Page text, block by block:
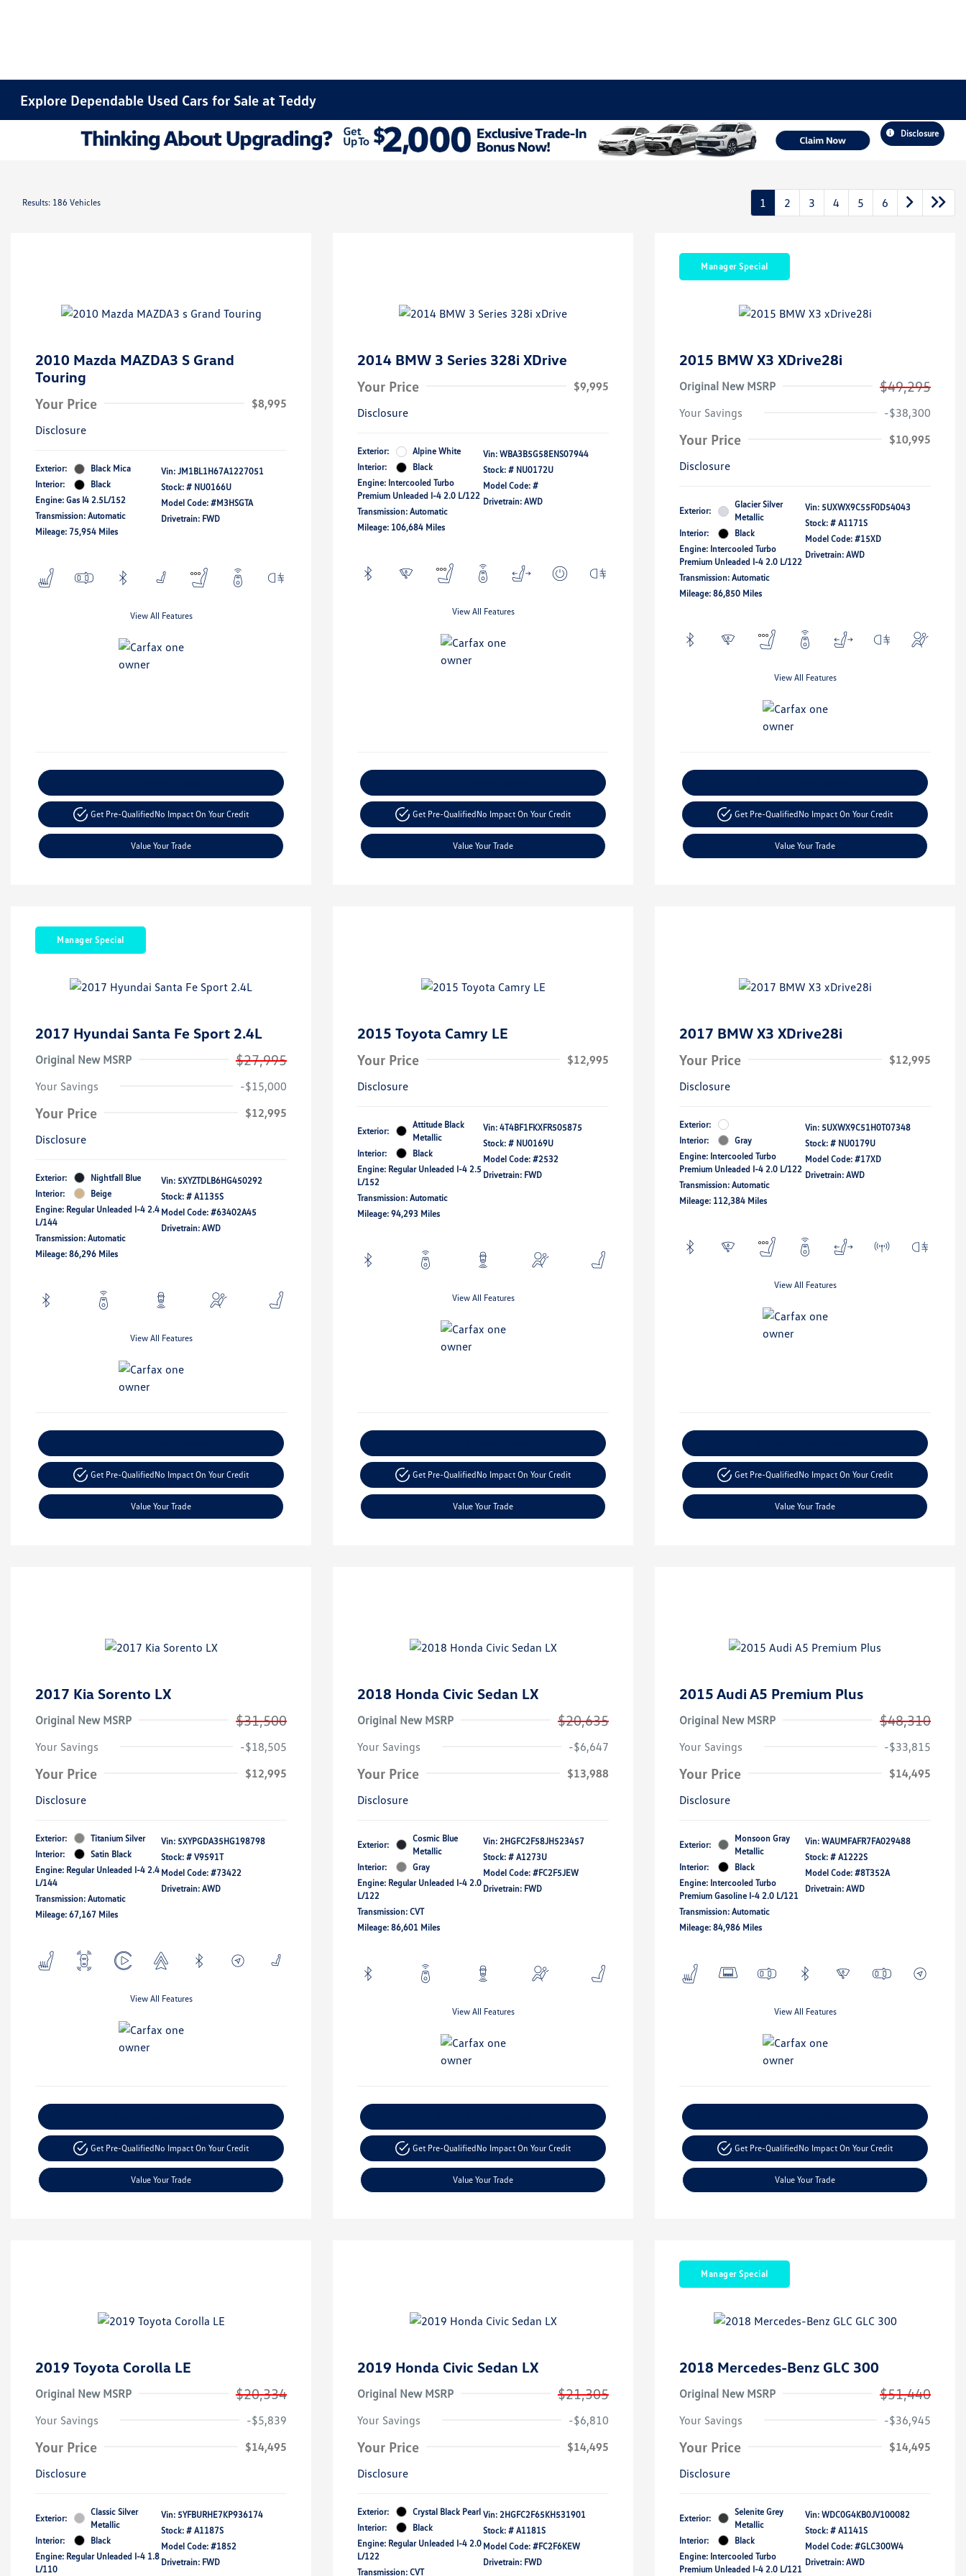
Explore Dependable Used Cars for Sale at Teddy
Disclosure
Results: 186 Vehicles 1 2 3 4 5 6
2010 Mazda MAZDA3 S Grand
Touring
Your Price
$8,995
Disclosure
Exterior:
Black Mica
Interior:
Black
Engine: Gas I4 2.5L/152
Transmission: Automatic
Mileage: 75,954 Miles
Vin: JM1BL1H67A1227051
Stock: # NU0166U
Model Code: #M3HSGTA
Drivetrain: FWD
View All Features
Get Pre-QualifiedNo Impact On Your Credit
Value Your Trade
2014 BMW 3 Series 328i XDrive
Your Price
$9,995
Disclosure
Exterior:
Alpine White
Interior:
Black
Engine: Intercooled Turbo
Premium Unleaded I-4 2.0 L/122
Transmission: Automatic
Mileage: 106,684 Miles
Vin: WBA3B5G58ENS07944
Stock: # NU0172U
Model Code: #
Drivetrain: AWD
View All Features
Get Pre-QualifiedNo Impact On Your Credit
Value Your Trade
Manager Special
2015 BMW X3 XDrive28i
Original New MSRP $49,295
Your Savings -$38,300
Your Price
$10,995
Disclosure
Exterior:
Glacier Silver
Metallic
Interior:
Black
Engine: Intercooled Turbo
Premium Unleaded I-4 2.0 L/122
Transmission: Automatic
Mileage: 86,850 Miles
Vin: 5UXWX9C55F0D54043
Stock: # A1171S
Model Code: #15XD
Drivetrain: AWD
View All Features
Get Pre-QualifiedNo Impact On Your Credit
Value Your Trade
Manager Special
2017 Hyundai Santa Fe Sport 2.4L
Original New MSRP $27,995
Your Savings -$15,000
Your Price
$12,995
Disclosure
Exterior:
Nightfall Blue
Interior:
Beige
Engine: Regular Unleaded I-4 2.4
L/144
Transmission: Automatic
Mileage: 86,296 Miles
Vin: 5XYZTDLB6HG450292
Stock: # A1135S
Model Code: #63402A45
Drivetrain: AWD
View All Features
Get Pre-QualifiedNo Impact On Your Credit
Value Your Trade
2015 Toyota Camry LE
Your Price
$12,995
Disclosure
Exterior:
Attitude Black
Metallic
Interior:
Black
Engine: Regular Unleaded I-4 2.5
L/152
Transmission: Automatic
Mileage: 94,293 Miles
Vin: 4T4BF1FKXFR505875
Stock: # NU0169U
Model Code: #2532
Drivetrain: FWD
View All Features
Get Pre-QualifiedNo Impact On Your Credit
Value Your Trade
2017 BMW X3 XDrive28i
Your Price
$12,995
Disclosure
Exterior:
Interior:
Gray
Engine: Intercooled Turbo
Premium Unleaded I-4 2.0 L/122
Transmission: Automatic
Mileage: 112,384 Miles
Vin: 5UXWX9C51H0T07348
Stock: # NU0179U
Model Code: #17XD
Drivetrain: AWD
View All Features
Get Pre-QualifiedNo Impact On Your Credit
Value Your Trade
2017 Kia Sorento LX
Original New MSRP $31,500
Your Savings -$18,505
Your Price
$12,995
Disclosure
Exterior:
Titanium Silver
Interior:
Satin Black
Engine: Regular Unleaded I-4 2.4
L/144
Transmission: Automatic
Mileage: 67,167 Miles
Vin: 5XYPGDA35HG198798
Stock: # V9591T
Model Code: #73422
Drivetrain: AWD
View All Features
Get Pre-QualifiedNo Impact On Your Credit
Value Your Trade
2018 Honda Civic Sedan LX
Original New MSRP $20,635
Your Savings -$6,647
Your Price
$13,988
Disclosure
Exterior:
Cosmic Blue
Metallic
Interior:
Gray
Engine: Regular Unleaded I-4 2.0
L/122
Transmission: CVT
Mileage: 86,601 Miles
Vin: 2HGFC2F58JH523457
Stock: # A1273U
Model Code: #FC2F5JEW
Drivetrain: FWD
View All Features
Get Pre-QualifiedNo Impact On Your Credit
Value Your Trade
2015 Audi A5 Premium Plus
Original New MSRP $48,310
Your Savings -$33,815
Your Price
$14,495
Disclosure
Exterior:
Monsoon Gray
Metallic
Interior:
Black
Engine: Intercooled Turbo
Premium Gasoline I-4 2.0 L/121
Transmission: Automatic
Mileage: 84,986 Miles
Vin: WAUMFAFR7FA029488
Stock: # A1222S
Model Code: #8T352A
Drivetrain: AWD
View All Features
Get Pre-QualifiedNo Impact On Your Credit
Value Your Trade
2019 Toyota Corolla LE
Original New MSRP $20,334
Your Savings -$5,839
Your Price
$14,495
Disclosure
Exterior:
Classic Silver
Metallic
Interior:
Black
Engine: Regular Unleaded I-4 1.8
L/110
Vin: 5YFBURHE7KP936174
Stock: # A1187S
Model Code: #1852
Drivetrain: FWD
2019 Honda Civic Sedan LX
Original New MSRP $21,305
Your Savings -$6,810
Your Price
$14,495
Disclosure
Exterior:
Crystal Black Pearl
Interior:
Black
Engine: Regular Unleaded I-4 2.0
L/122
Transmission: CVT
Vin: 2HGFC2F65KH531901
Stock: # A1181S
Model Code: #FC2F6KEW
Drivetrain: FWD
Manager Special
2018 Mercedes-Benz GLC 300
Original New MSRP $51,440
Your Savings -$36,945
Your Price
$14,495
Disclosure
Exterior:
Selenite Grey
Metallic
Interior:
Black
Engine: Intercooled Turbo
Premium Unleaded I-4 2.0 L/121
Vin: WDC0G4KB0JV100082
Stock: # A1141S
Model Code: #GLC300W4
Drivetrain: AWD